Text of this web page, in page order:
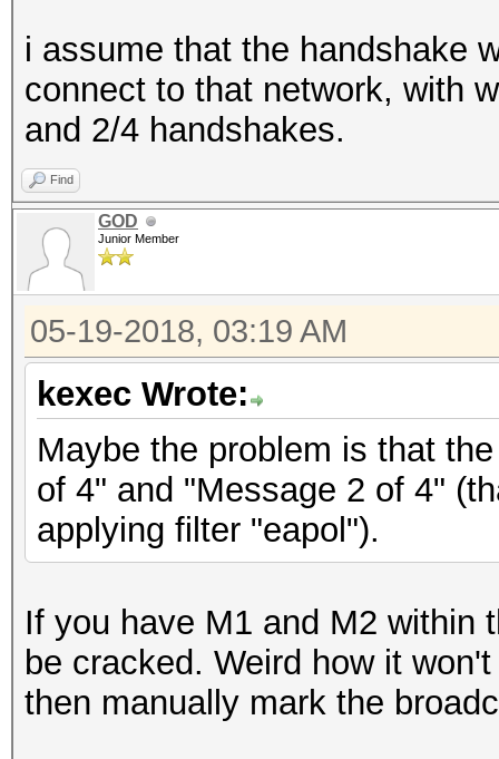
i assume that the handshake
connect to that network, with
and 2/4 handshakes.
Find
GOD
Junior Member
05-19-2018, 03:19 AM
kexec Wrote:
Maybe the problem is that
of 4" and "Message 2 of 4"
applying filter "eapol").
If you have M1 and M2 within
be cracked. Weird how it
then manually mark the